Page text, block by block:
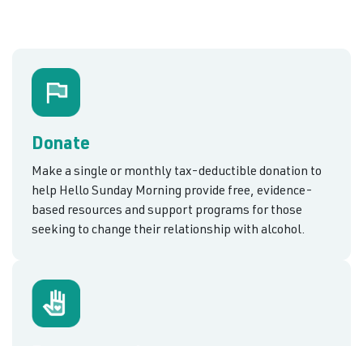
Donate
Make a single or monthly tax-deductible donation to
help Hello Sunday Morning provide free, evidence-
based resources and support programs for those
seeking to change their relationship with alcohol.